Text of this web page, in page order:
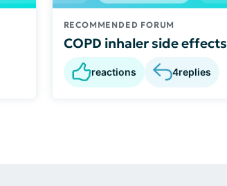
RECOMMENDED FORUM
COPD inhaler side effects
reactions 4replies